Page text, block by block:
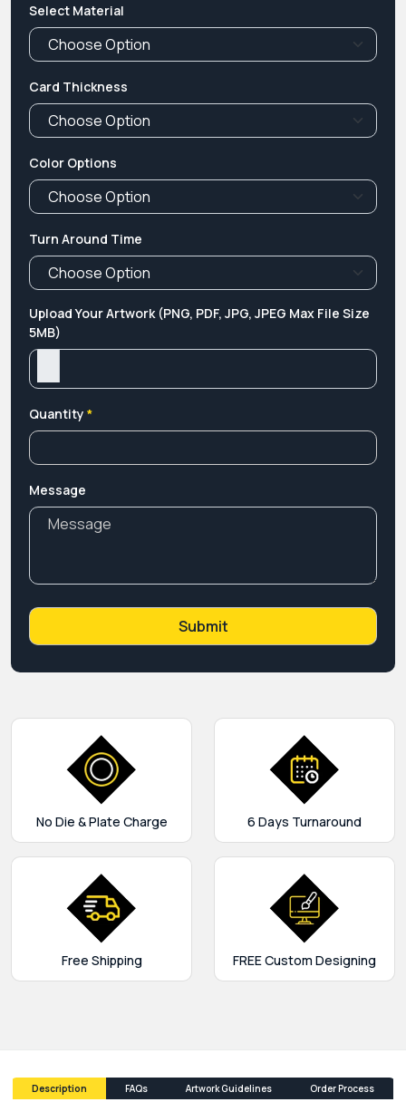
Select Material
Card Thickness
Color Options
Turn Around Time
Upload Your Artwork (PNG, PDF, JPG, JPEG Max File Size
5MB)
Quantity *
Message
No Die & Plate Charge 6 Days Turnaround
Free Shipping FREE Custom Designing
Description FAQs Artwork Guidelines Order Process